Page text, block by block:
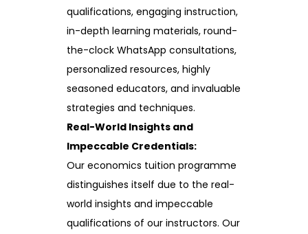
qualifications, engaging instruction,
in-depth learning materials, round-
the-clock WhatsApp consultations,
personalized resources, highly
seasoned educators, and invaluable
strategies and techniques.
Real-World Insights and
Impeccable Credentials:
Our economics tuition programme
distinguishes itself due to the real-
world insights and impeccable
qualifications of our instructors. Our